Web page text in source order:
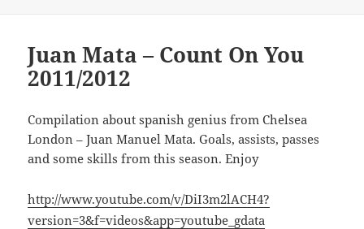
Juan Mata – Count On You
2011/2012
Compilation about spanish genius from Chelsea
London – Juan Manuel Mata. Goals, assists, passes
and some skills from this season. Enjoy
http://www.youtube.com/v/DiI3m2lACH4?
version=3&f=videos&app=youtube_gdata